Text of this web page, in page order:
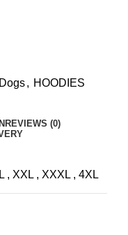
, HOODIES
REVIEWS (0)
, XXL , XXXL , 4XL